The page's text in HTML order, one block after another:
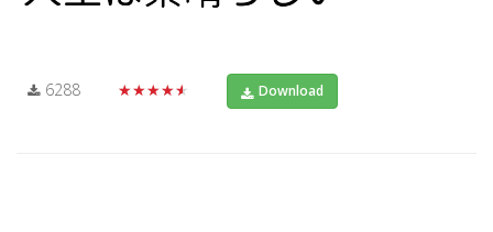
6288 ★★★★★ Download